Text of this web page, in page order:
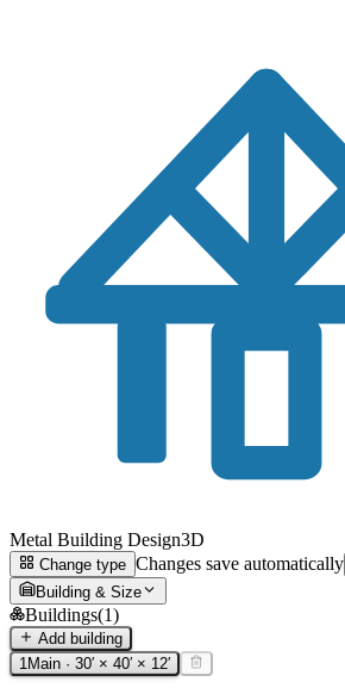
Metal Building Design3D
Change type Changes save automatically
Building & Size
Buildings(1)
Add building
1Main · 30′ × 40′ × 12′